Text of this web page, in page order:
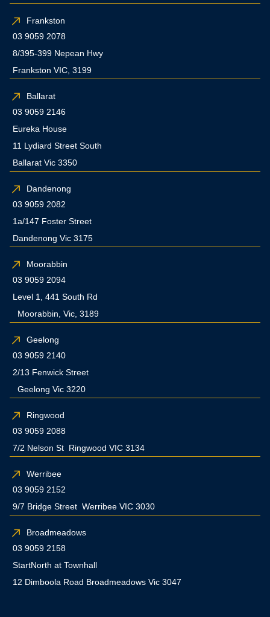
Frankston
03 9059 2078
8/395-399 Nepean Hwy
Frankston VIC, 3199
Ballarat
03 9059 2146
Eureka House
11 Lydiard Street South
Ballarat Vic 3350
Dandenong
03 9059 2082
1a/147 Foster Street
Dandenong Vic 3175
Moorabbin
03 9059 2094
Level 1, 441 South Rd
Moorabbin, Vic, 3189
Geelong
03 9059 2140
2/13 Fenwick Street
Geelong Vic 3220
Ringwood
03 9059 2088
7/2 Nelson St Ringwood VIC 3134
Werribee
03 9059 2152
9/7 Bridge Street Werribee VIC 3030
Broadmeadows
03 9059 2158
StartNorth at Townhall
12 Dimboola Road Broadmeadows Vic 3047